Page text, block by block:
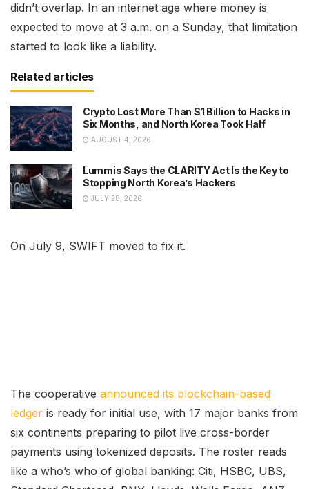
didn’t overlap. In an internet age where money is
expected to move at 3 a.m. on a Sunday, that limitation
started to look like a liability.
Related articles
Crypto Lost More Than $1 Billion to Hacks in
Six Months, and North Korea Took Half
AUGUST 4, 2026
Lummis Says the CLARITY Act Is the Key to
Stopping North Korea’s Hackers
JULY 28, 2026
On July 9, SWIFT moved to fix it.
The cooperative announced its blockchain-based
ledger is ready for initial use, with 17 major banks from
six continents preparing to pilot live cross-border
payments using tokenized deposits. The roster reads
like a who’s who of global banking: Citi, HSBC, UBS,